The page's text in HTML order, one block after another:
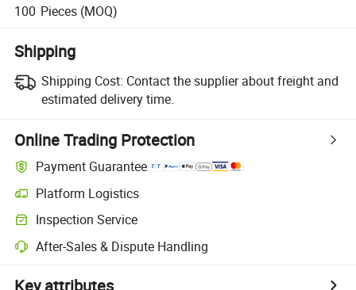
100 Pieces (MOQ)
Shipping
Shipping Cost: Contact the supplier about freight and
estimated delivery time.
Online Trading Protection
Payment Guarantee
Platform Logistics
Inspection Service
After-Sales & Dispute Handling
Key attributes